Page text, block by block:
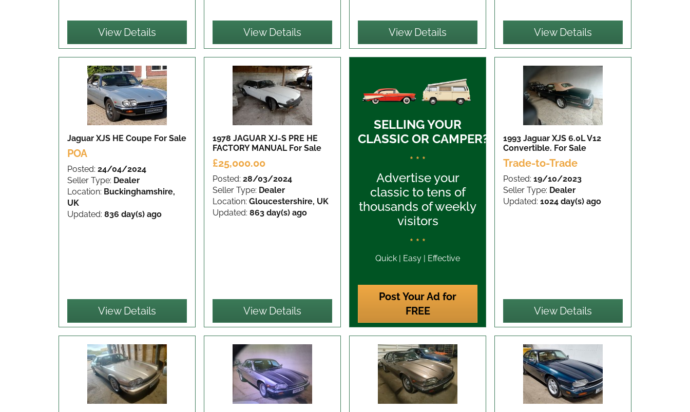
View Details View Details View Details View Details
Jaguar XJS HE Coupe For Sale
POA
Posted: 24/04/2024
Seller Type: Dealer
Location: Buckinghamshire,
UK
Updated: 836 day(s) ago
View Details
1978 JAGUAR XJ-S PRE HE
FACTORY MANUAL For Sale
£25,000.00
Posted: 28/03/2024
Seller Type: Dealer
Location: Gloucestershire, UK
Updated: 863 day(s) ago
View Details
SELLING YOUR
CLASSIC OR CAMPER?
* * *
Advertise your
classic to tens of
thousands of weekly
visitors
* * *
Quick | Easy | Effective
Post Your Ad for
FREE
1993 Jaguar XJS 6.0L V12
Convertible. For Sale
Trade-to-Trade
Posted: 19/10/2023
Seller Type: Dealer
Updated: 1024 day(s) ago
View Details